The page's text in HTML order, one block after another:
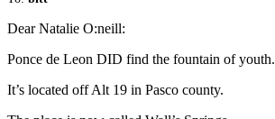
Dear Natalie O:neill:
Ponce de Leon DID find the fountain of youth.
It’s located off Alt 19 in Pasco county.